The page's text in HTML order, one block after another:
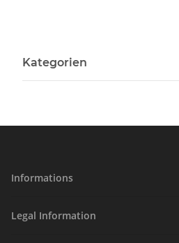
Kategorien
Informations
Legal Information